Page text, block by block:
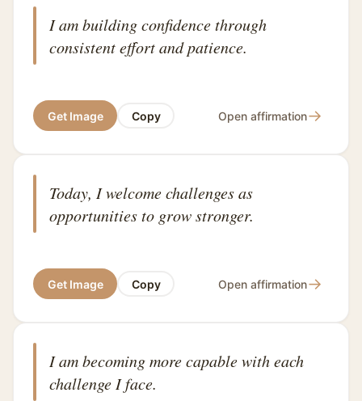
I am building confidence through
consistent effort and patience.
Get Image Copy Open affirmation→
Today, I welcome challenges as
opportunities to grow stronger.
Get Image Copy Open affirmation→
I am becoming more capable with each
challenge I face.